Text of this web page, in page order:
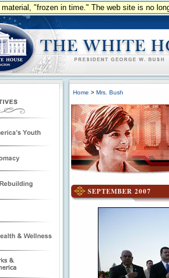
"frozen in time." The web site is no
Home > Mrs. Bush
SEPTEMBER 2007